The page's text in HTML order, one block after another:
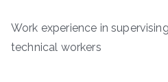
Work experience in
technical workers